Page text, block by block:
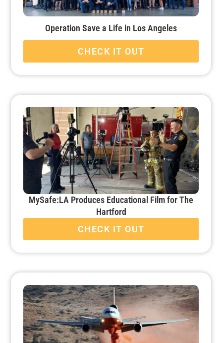
Operation Save a Life in Los Angeles
CHECK IT OUT
MySafe:LA Produces Educational Film for The
Hartford
CHECK IT OUT